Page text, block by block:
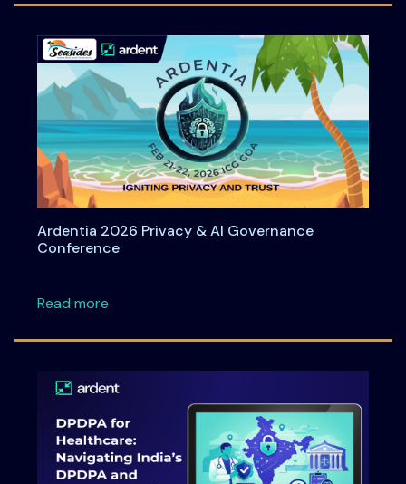
Ardentia 2026 Privacy & AI Governance
Conference
Read moreabout Ardentia 2026 Privacy & AI